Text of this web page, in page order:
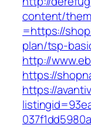
content/
=https://
plan/tsp-
http://
https://
https://